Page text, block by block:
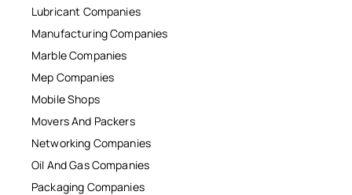
Lubricant Companies
Manufacturing Companies
Marble Companies
Mep Companies
Mobile Shops
Movers And Packers
Networking Companies
Oil And Gas Companies
Packaging Companies